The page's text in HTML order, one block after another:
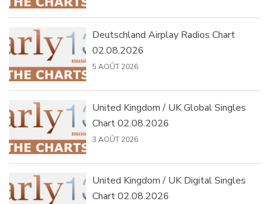
Deutschland Airplay Radios Chart
02.08.2026
5 AOÛT 2026
United Kingdom / UK Global Singles
Chart 02.08.2026
3 AOÛT 2026
United Kingdom / UK Digital Singles
Chart 02.08.2026